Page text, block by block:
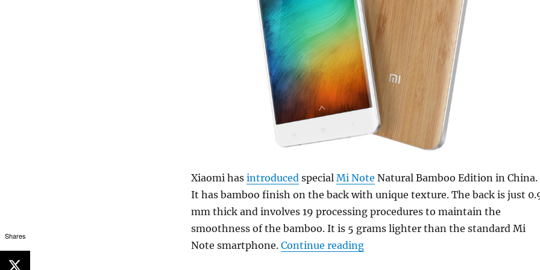
Xiaomi has introducedspecial Mi Note Natural Bamboo Edition in China.
It has bamboo finish on the back with unique texture. The back is just
mm thick and involves 19 processing procedures to maintain the
smoothness of the bamboo. It is 5 grams lighter than the standard Mi
Note smartphone. Continue reading“Xiaomi introduces Mi Note Special
Shares